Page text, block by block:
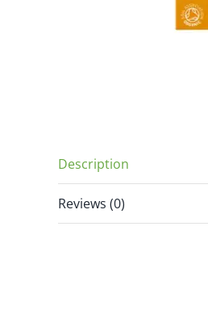
Description
Reviews (0)